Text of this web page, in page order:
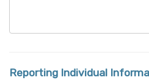
Reporting Individual